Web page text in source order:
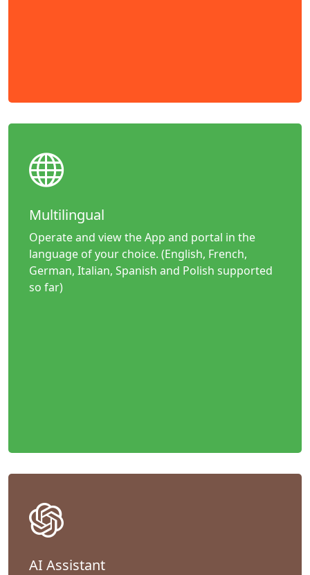
Multilingual
Operate and view the App and portal in the
language of your choice. (English, French,
German, Italian, Spanish and Polish supported
so far)
AI Assistant